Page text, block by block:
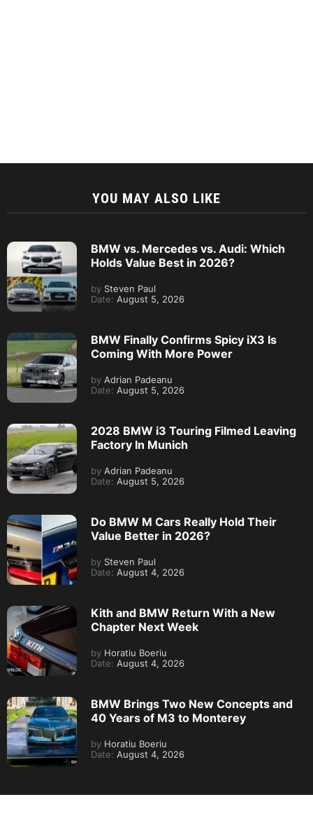
YOU MAY ALSO LIKE
BMW vs. Mercedes vs. Audi: Which
Holds Value Best in 2026?
by Steven Paul
Date: August 5, 2026
BMW Finally Confirms Spicy iX3 Is
Coming With More Power
by Adrian Padeanu
Date: August 5, 2026
2028 BMW i3 Touring Filmed Leaving
Factory In Munich
by Adrian Padeanu
Date: August 5, 2026
Do BMW M Cars Really Hold Their
Value Better in 2026?
by Steven Paul
Date: August 4, 2026
Kith and BMW Return With a New
Chapter Next Week
by Horatiu Boeriu
Date: August 4, 2026
BMW Brings Two New Concepts and
40 Years of M3 to Monterey
by Horatiu Boeriu
Date: August 4, 2026